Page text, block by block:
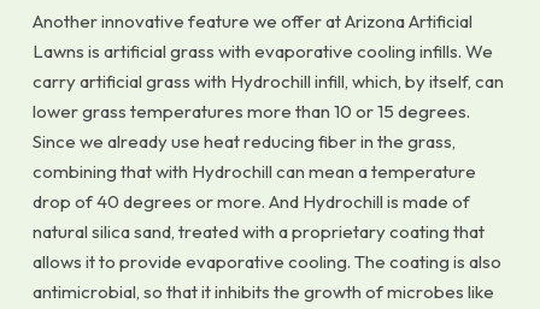
Another innovative feature we offer at Arizona Artificial
Lawns is artificial grass with evaporative cooling infills. We
carry artificial grass with Hydrochill infill, which, by itself, can
lower grass temperatures more than 10 or 15 degrees.
Since we already use heat reducing fiber in the grass,
combining that with Hydrochill can mean a temperature
drop of 40 degrees or more. And Hydrochill is made of
natural silica sand, treated with a proprietary coating that
allows it to provide evaporative cooling. The coating is also
antimicrobial, so that it inhibits the growth of microbes like